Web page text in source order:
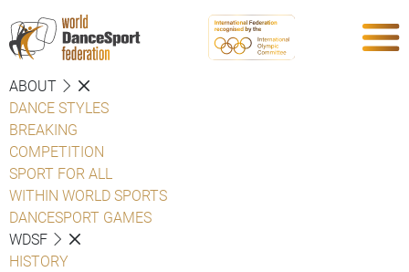
ABOUT
DANCE STYLES
BREAKING
COMPETITION
SPORT FOR ALL
WITHIN WORLD SPORTS
DANCESPORT GAMES
WDSF
HISTORY